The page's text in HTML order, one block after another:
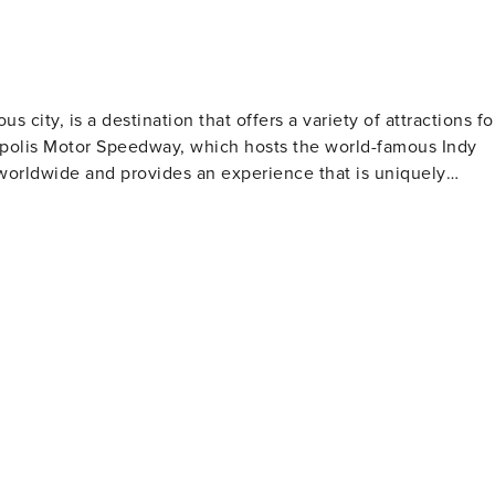
city, is a destination that offers a variety of attractions
Motor Speedway, which hosts the world-famous Indy
and provides an experience that is uniquely